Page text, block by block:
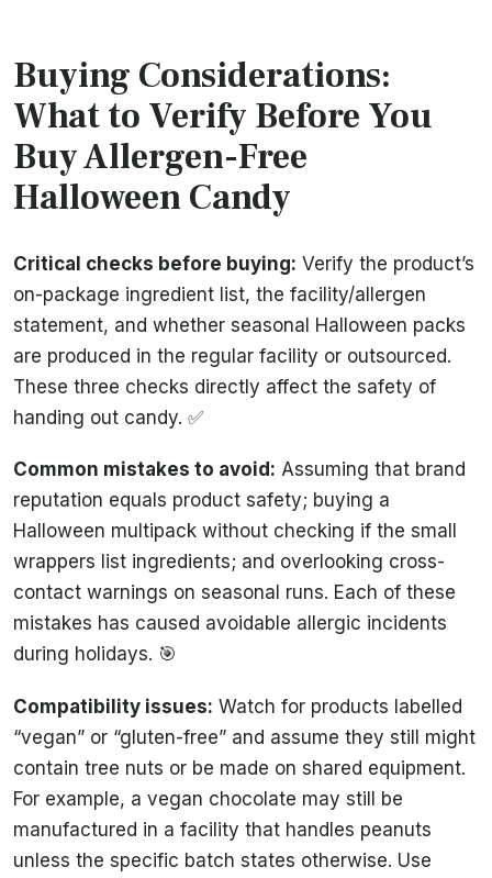
Buying Considerations:
What to Verify Before You
Buy Allergen-Free
Halloween Candy
Critical checks before buying: Verify the product’s
on-package ingredient list, the facility/allergen
statement, and whether seasonal Halloween packs
are produced in the regular facility or outsourced.
These three checks directly affect the safety of
handing out candy. ✅
Common mistakes to avoid: Assuming that brand
reputation equals product safety; buying a
Halloween multipack without checking if the small
wrappers list ingredients; and overlooking cross-
contact warnings on seasonal runs. Each of these
mistakes has caused avoidable allergic incidents
during holidays. 🎯
Compatibility issues: Watch for products labelled
“vegan” or “gluten-free” and assume they still might
contain tree nuts or be made on shared equipment.
For example, a vegan chocolate may still be
manufactured in a facility that handles peanuts
unless the specific batch states otherwise. Use